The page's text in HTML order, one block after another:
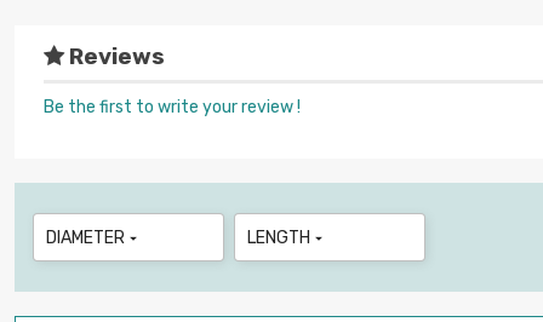
Reviews
Be the first to write your review !
DIAMETER  LENGTH 